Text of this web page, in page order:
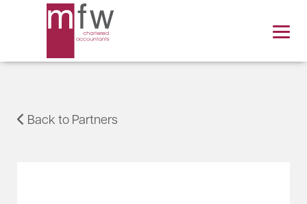
Back to Partners